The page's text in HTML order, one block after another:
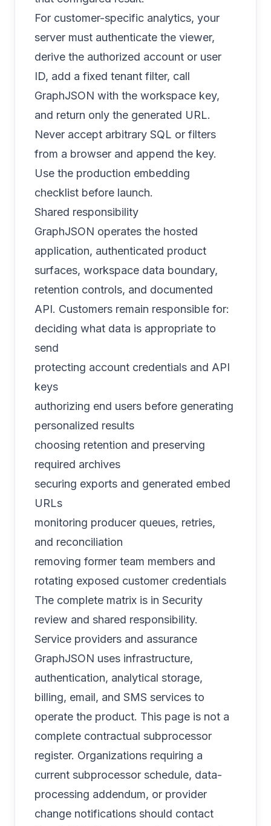
For customer-specific analytics, your
server must authenticate the viewer,
derive the authorized account or user
ID, add a fixed tenant filter, call
GraphJSON with the workspace key,
and return only the generated URL.
Never accept arbitrary SQL or filters
from a browser and append the key.
Use the production embedding
checklist before launch.
Shared responsibility
GraphJSON operates the hosted
application, authenticated product
surfaces, workspace data boundary,
retention controls, and documented
API. Customers remain responsible for:
deciding what data is appropriate to
send
protecting account credentials and API
keys
authorizing end users before generating
personalized results
choosing retention and preserving
required archives
securing exports and generated embed
URLs
monitoring producer queues, retries,
and reconciliation
removing former team members and
rotating exposed customer credentials
The complete matrix is in Security
review and shared responsibility.
Service providers and assurance
GraphJSON uses infrastructure,
authentication, analytical storage,
billing, email, and SMS services to
operate the product. This page is not a
complete contractual subprocessor
register. Organizations requiring a
current subprocessor schedule, data-
processing addendum, or provider
change notifications should contact